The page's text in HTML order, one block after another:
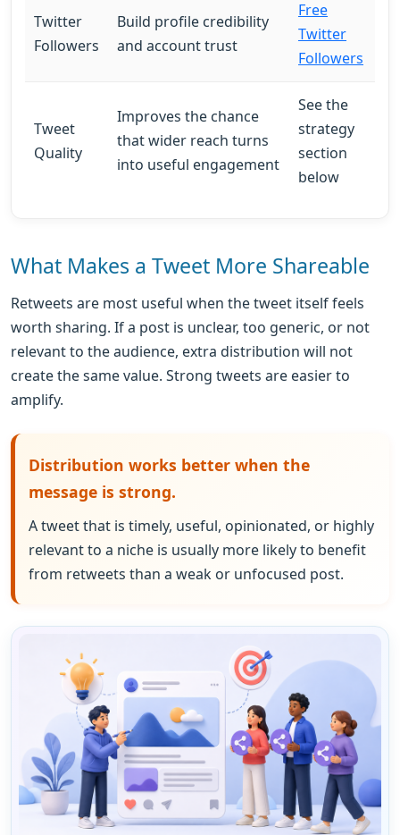
Twitter
Followers
Build profile credibility
and account trust
Free
Twitter
Followers
Tweet
Quality
Improves the chance
that wider reach turns
into useful engagement
See the
strategy
section
below
What Makes a Tweet More Shareable
Retweets are most useful when the tweet itself feels
worth sharing. If a post is unclear, too generic, or not
relevant to the audience, extra distribution will not
create the same value. Strong tweets are easier to
amplify.
Distribution works better when the
message is strong.
A tweet that is timely, useful, opinionated, or highly
relevant to a niche is usually more likely to benefit
from retweets than a weak or unfocused post.